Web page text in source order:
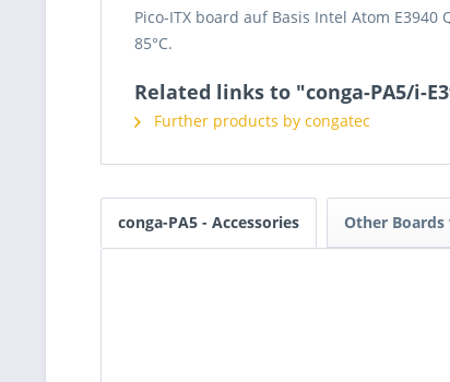
Pico-ITX board auf Basis Intel Atom E3940
85°C.
Related links to "conga-PA5/i-
Further products by congatec
conga-PA5 - Accessories Other